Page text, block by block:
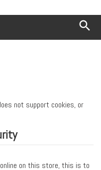
not support cookies, or
on this store, this is to